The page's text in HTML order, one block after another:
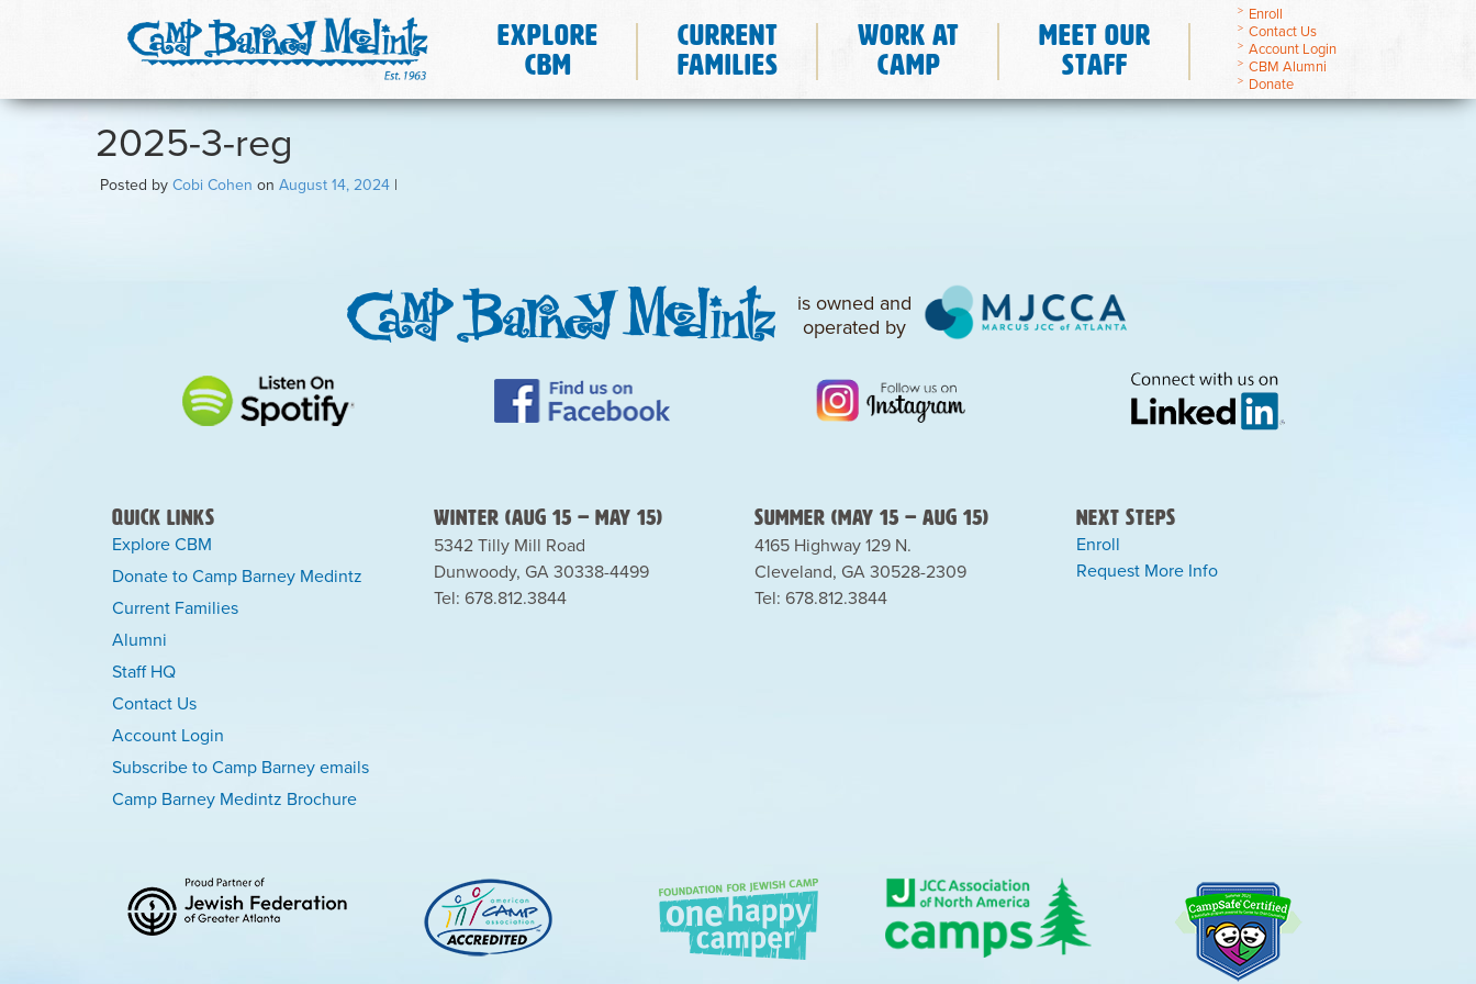
Enroll
Contact Us
Account Login
CBM Alumni
Donate
Explore
CBM
Current
Families
Work at
Camp
Meet Our
Staff
2025-3-reg
Posted byCobi Cohen on August 14, 2024 |
is owned and
operated by
Quick Links
Explore CBM
Donate to Camp Barney Medintz
Current Families
Alumni
Staff HQ
Contact Us
Account Login
Subscribe to Camp Barney emails
Camp Barney Medintz Brochure
Winter (Aug 15 – May 15)
5342 Tilly Mill Road
Dunwoody, GA 30338-4499
Tel: 678.812.3844
Summer (May 15 – Aug 15)
4165 Highway 129 N.
Cleveland, GA 30528-2309
Tel: 678.812.3844
Next Steps
Enroll
Request More Info